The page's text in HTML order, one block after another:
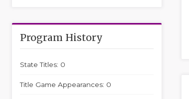
Program History
State Titles: 0
Title Game Appearances: 0